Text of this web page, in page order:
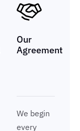
Our
Agreement
We begin
every